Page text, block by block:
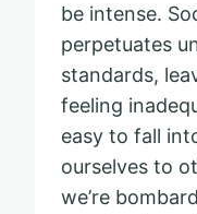
be intense.
perpetuates
standards,
feeling
easy to fall
ourselves to
we’re